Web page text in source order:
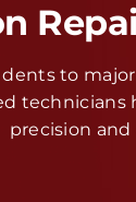
to
technicians
precision and